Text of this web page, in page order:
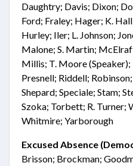
Daughtry; Davis; Dixon;
Ford; Fraley; Hager; K.
Hurley; Iler; L. Johnson;
Malone; S. Martin;
Millis; T. Moore
Presnell; Riddell;
Shepard; Speciale; Stam;
Szoka; Torbett; R. Turner;
Whitmire; Yarborough
Excused Absence
Brisson; Brockman;